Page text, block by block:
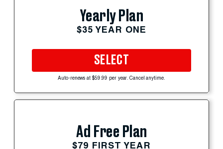
Yearly Plan
$35 YEAR ONE
SELECT
Auto-renews at $59.99 per year. Cancel anytime.
Ad Free Plan
$79 FIRST YEAR